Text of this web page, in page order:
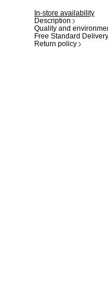
In-store availability
Description
Quality and
Free Standard
Return policy